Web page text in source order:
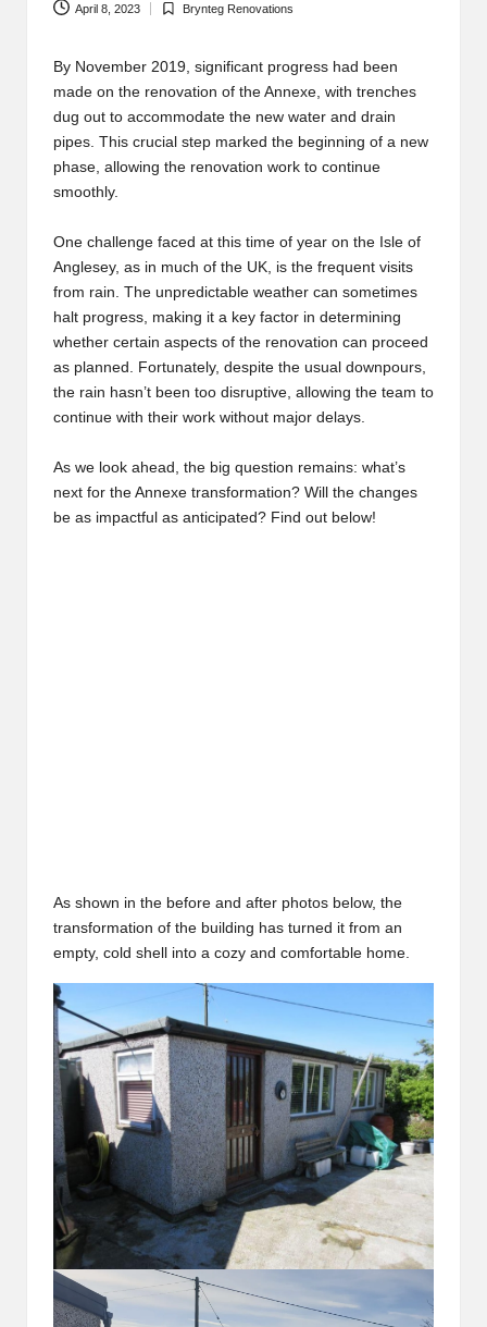
April 8, 2023
Posted
Brynteg Renovations
By November 2019, significant progress had been
made on the renovation of the Annexe, with trenches
dug out to accommodate the new water and drain
pipes. This crucial step marked the beginning of a new
phase, allowing the renovation work to continue
smoothly.
One challenge faced at this time of year on the Isle of
Anglesey, as in much of the UK, is the frequent visits
from rain. The unpredictable weather can sometimes
halt progress, making it a key factor in determining
whether certain aspects of the renovation can proceed
as planned. Fortunately, despite the usual downpours,
the rain hasn’t been too disruptive, allowing the team to
continue with their work without major delays.
As we look ahead, the big question remains: what’s
next for the Annexe transformation? Will the changes
be as impactful as anticipated? Find out below!
As shown in the before and after photos below, the
transformation of the building has turned it from an
empty, cold shell into a cozy and comfortable home.